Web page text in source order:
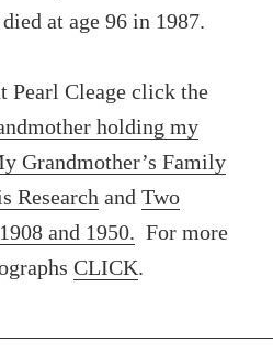
at age 96 in 1987.
Pearl Cleage click the
holding my
Grandmother’s Family
Research andTwo
and 1950. For more
CLICK.